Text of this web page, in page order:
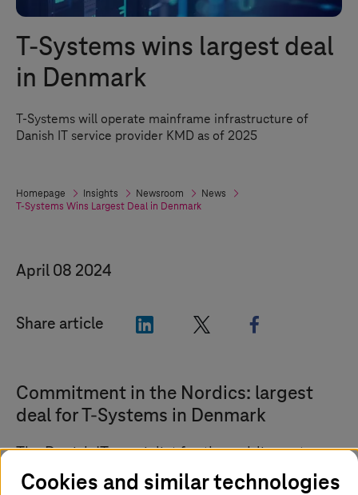
T-Systems wins largest deal
in Denmark
T-Systems will operate mainframe infrastructure of
Danish IT service provider KMD as of 2025
Homepage Insights Newsroom
News
T-Systems Wins Largest Deal in Denmark
April 08 2024
Share article "LinkedIn"
Commitment in the Nordics: largest
deal forT-Systems in Denmark
The Danish IT specialist for the public sector
and modern societies, KMD, has commissioned
Cookies and similar technologies